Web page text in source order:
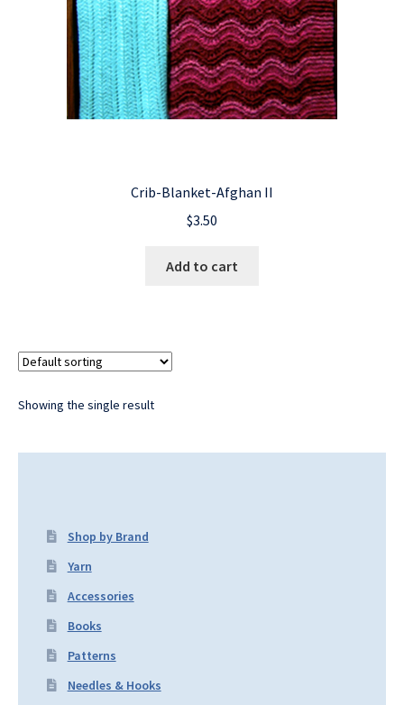
Crib-Blanket-Afghan II
$3.50
Add to cart
Showing the single result
Shop by Brand
Yarn
Accessories
Books
Patterns
Needles & Hooks